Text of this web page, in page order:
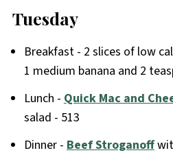
Tuesday
Breakfast - 2 slices of low
1 medium banana and 2
Lunch - Quick Mac and
salad - 513
Dinner - Beef Stroganoff